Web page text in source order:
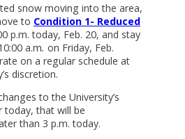
snow moving into the area,
to Condition 1- Reduced
p.m. today, Feb. 20, and stay
a.m. on Friday, Feb.
on a regular schedule at
discretion.
to the University’s
that will be
than 3 p.m. today.